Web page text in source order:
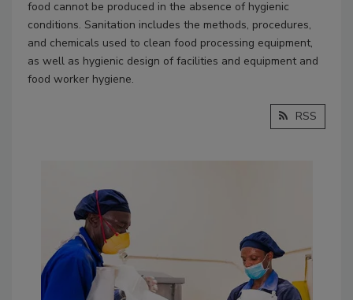
food cannot be produced in the absence of hygienic
conditions. Sanitation includes the methods, procedures,
and chemicals used to clean food processing equipment,
as well as hygienic design of facilities and equipment and
food worker hygiene.
RSS